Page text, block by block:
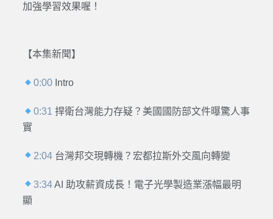
加強學習效果喔！
【本集新聞】
0:00 Intro
0:31 捍衛台灣能力存疑？美國國防部文件曝驚人事
實
2:04 台灣邦交現轉機？宏都拉斯外交風向轉變
3:34AI 助攻薪資成長！電子光學製造業漲幅最明
顯